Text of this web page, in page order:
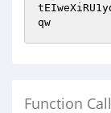
qw
Function